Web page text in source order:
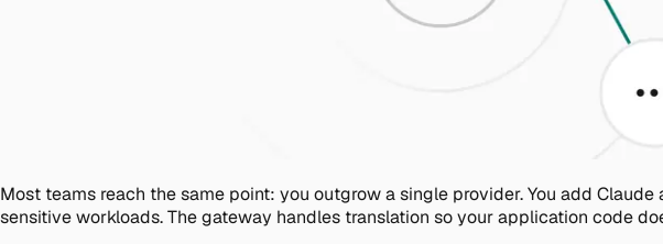
Most teams reach the same point: you outgrow a single provider. You add
sensitive workloads. The gateway handles translation so your application code